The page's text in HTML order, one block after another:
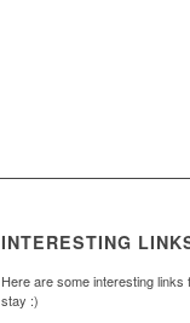
INTERESTING
Here are some interesting
stay :)